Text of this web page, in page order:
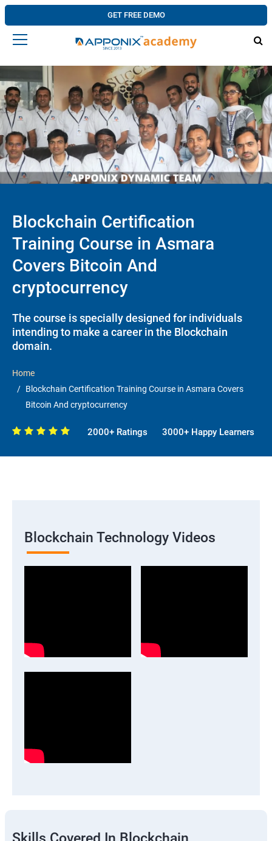
GET FREE DEMO
Blockchain Certification
Training Course in Asmara
Covers Bitcoin And
cryptocurrency
The course is specially designed for individuals
intending to make a career in the Blockchain
domain.
Home
Blockchain Certification Training Course in Asmara Covers
Bitcoin And cryptocurrency
2000+ Ratings 3000+ Happy Learners
Blockchain Technology Videos